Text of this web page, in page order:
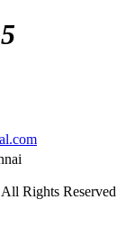
Rights Reserved